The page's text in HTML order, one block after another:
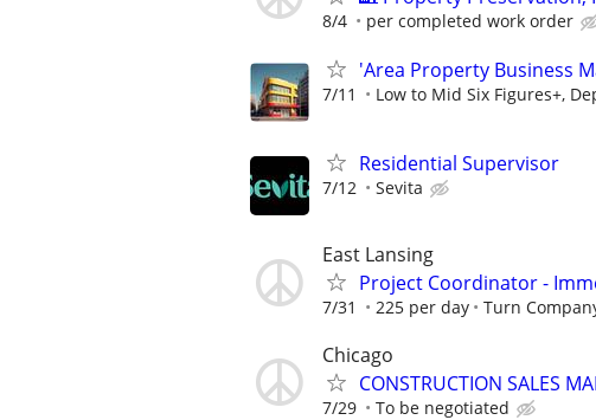
8/4 per completed work order
'Area Property Business
7/11 Low to Mid Six Figures+,
Residential Supervisor
7/12 Sevita
East Lansing
Project Coordinator -
7/31 225 per day Turn
Chicago
CONSTRUCTION SALES
7/29 To be negotiated